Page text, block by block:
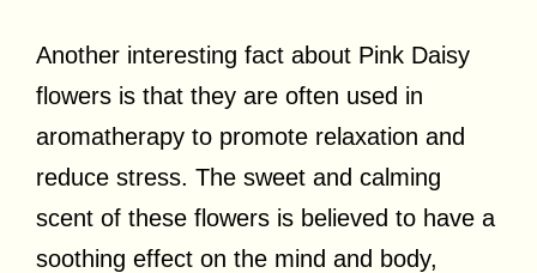
Another interesting fact about Pink Daisy
flowers is that they are often used in
aromatherapy to promote relaxation and
reduce stress. The sweet and calming
scent of these flowers is believed to have a
soothing effect on the mind and body,